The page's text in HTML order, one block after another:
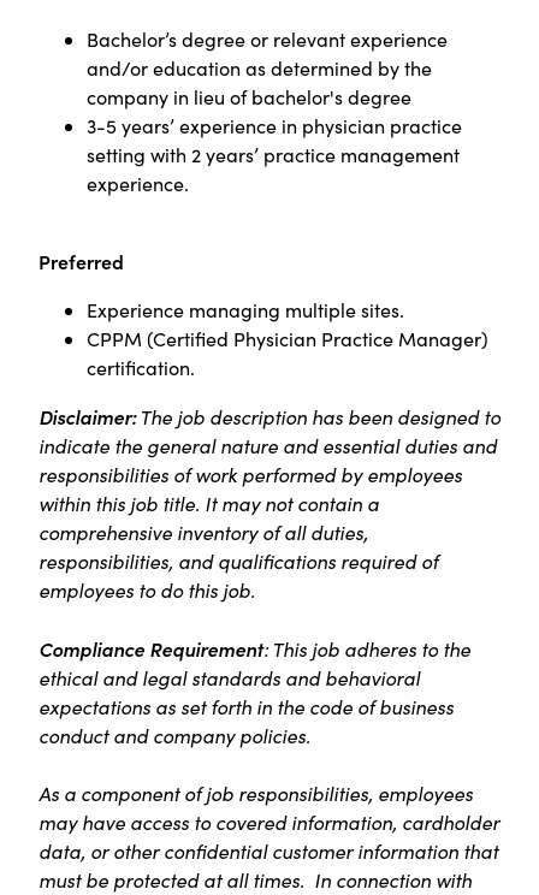
Bachelor’s degree or relevant experience
and/or education as determined by the
company in lieu of bachelor's degree
3-5 years’ experience in physician practice
setting with 2 years’ practice management
experience.
Preferred
Experience managing multiple sites.
CPPM (Certified Physician Practice Manager)
certification.
Disclaimer:The job description has been designed to
indicate the general nature and essential duties and
responsibilities of work performed by employees
within this job title. It may not contain a
comprehensive inventory of all duties,
responsibilities, and qualifications required of
employees to do this job.
Compliance Requirement: This job adheres to the
ethical and legal standards and behavioral
expectations as set forth in the code of business
conduct and company policies.
As a component of job responsibilities, employees
may have access to covered information, cardholder
data, or other confidential customer information that
must be protected at all times. In connection with